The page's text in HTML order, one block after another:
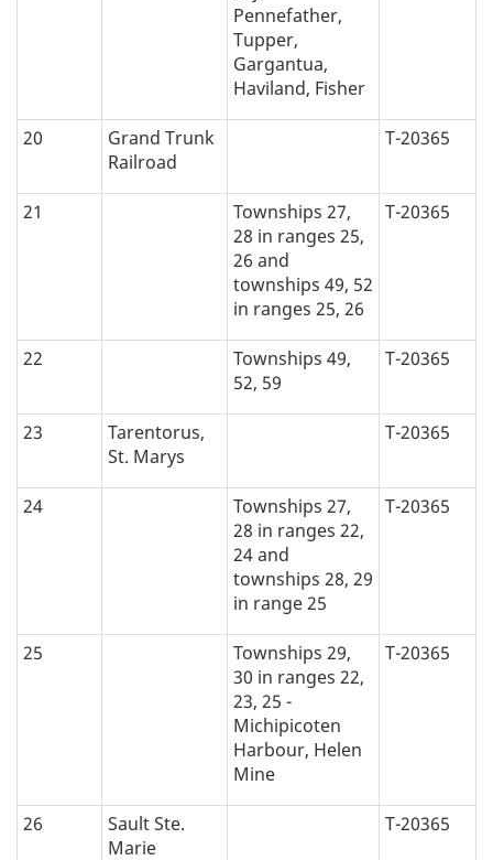
Pennefather,
Tupper,
Gargantua,
Haviland, Fisher
20
Grand Trunk
Railroad
T-20365
21
Townships 27,
28 in ranges 25,
26 and
townships 49, 52
in ranges 25, 26
T-20365
22
Townships 49,
52, 59
T-20365
23
Tarentorus,
St. Marys
T-20365
24
Townships 27,
28 in ranges 22,
24 and
townships 28, 29
in range 25
T-20365
25
Townships 29,
30 in ranges 22,
23, 25 -
Michipicoten
Harbour, Helen
Mine
T-20365
26
Sault Ste.
Marie
T-20365